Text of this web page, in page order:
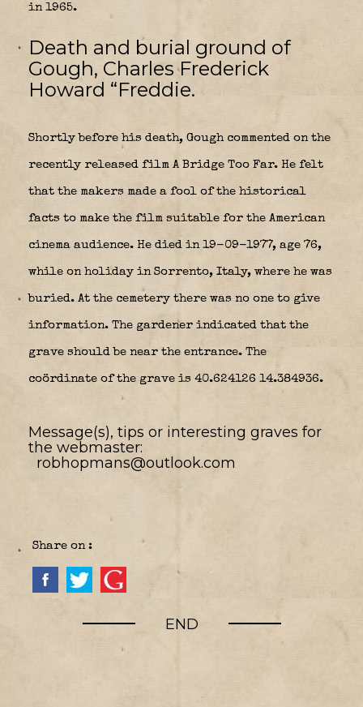
in 1965.
Death and burial ground of
Gough, Charles Frederick
Howard “Freddie.
Shortly before his death, Gough commented on the
recently released film A Bridge Too Far. He felt
that the makers made a fool of the historical
facts to make the film suitable for the American
cinema audience. He died in 19-09-1977, age 76,
while on holiday in Sorrento, Italy, where he was
buried. At the cemetery there was no one to give
information. The gardener indicated that the
grave should be near the entrance. The
coördinate of the grave is 40.624126 14.384936.
Message(s), tips or interesting graves for
the webmaster:
robhopmans@outlook.com
Share on :
END